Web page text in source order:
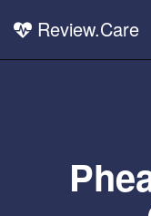
Review.Care